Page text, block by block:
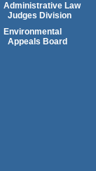
Administrative Law
Judges Division
Environmental
Appeals Board